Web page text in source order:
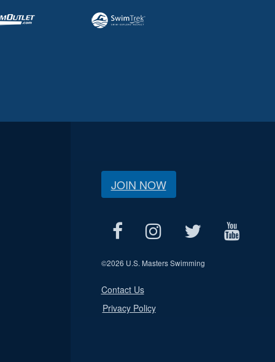
JOIN NOW
©2026 U.S. Masters Swimming
Contact Us
Privacy Policy